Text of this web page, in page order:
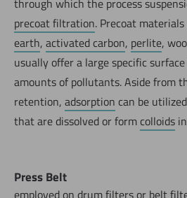
precoat filtration. Precoat
earth, activated carbon, perlite,
usually offer a large specific
amounts of pollutants. Aside from
retention, adsorption can be
that are dissolved or form colloids
Press Belt
employed on drum filtersor belt